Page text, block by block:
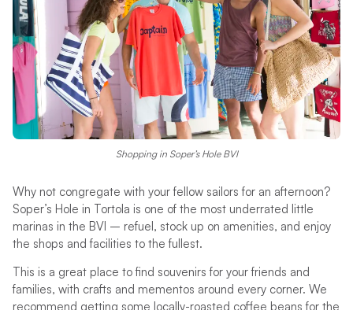
Shopping in Soper’s Hole BVI
Why not congregate with your fellow sailors for an afternoon?
Soper’s Hole in Tortola is one of the most underrated little
marinas in the BVI – refuel, stock up on amenities, and enjoy
the shops and facilities to the fullest.
This is a great place to find souvenirs for your friends and
families, with crafts and mementos around every corner. We
recommend getting some locally-roasted coffee beans for the